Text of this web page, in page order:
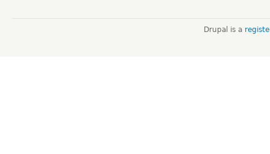
Drupal is a